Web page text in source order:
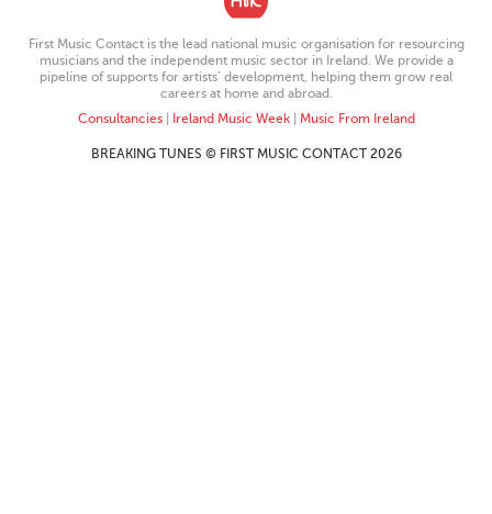
First Music Contact is the lead national music organisation for resourcing
musicians and the independent music sector in Ireland. We provide a
pipeline of supports for artists’ development, helping them grow real
careers at home and abroad.
Consultancies| Ireland Music Week| Music From Ireland
BREAKING TUNES © FIRST MUSIC CONTACT 2026